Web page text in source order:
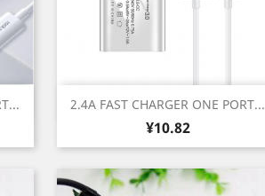
2.4A FAST CHARGER ONE PORT...
Price
¥10.82
Quick view